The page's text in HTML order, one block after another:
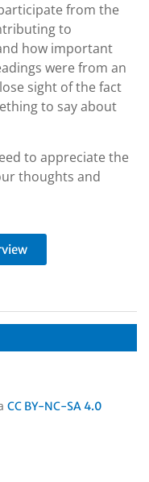
from the
to
how important
were from an
sight of the fact
to say about
to appreciate the
thoughts and
CC BY-NC-SA 4.0